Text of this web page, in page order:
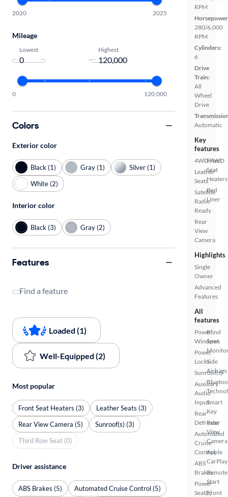
RPM
280/6,000
RPM
Cylinders:
6
Drive
Train:
All
Wheel
Drive
Automatic
Key
features
4WD/AWD
Leather
Seats
Satellite
Radio
Ready
Rear
View
Camera
Front
Seat
Heaters
Bed
Liner
Highlights
Single
Owner
Advanced
Features
All
features
Power
Windows
Power
Locks
Sunroof(s)
Auxiliary
Audio
Input
Rear
Defroster
Automated
Cruise
Control
ABS
Brakes
Power
Seat(s)
Blind
Spot
Side
Airbags
Smart
Key
Rear
View
Camera
Apple
CarPlay
Remote
Start
Front
2020 2025
Mileage
Lowest
-
Highest
0 120,000
Colors
Exterior color
Black (1) Gray (1)
Silver (1)
White (2)
Interior color
Black (3) Gray (2)
Features
Find a feature
Loaded (1)
Well-Equipped (2)
Most popular
Front Seat Heaters (3)
Leather Seats (3)
Rear View Camera (5)
Sunroof(s) (3)
Third Row Seat (0)
Driver assistance
ABS Brakes (5)
Automated Cruise Control (5)